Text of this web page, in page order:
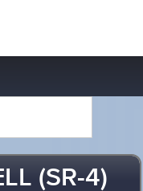
(SR-4)